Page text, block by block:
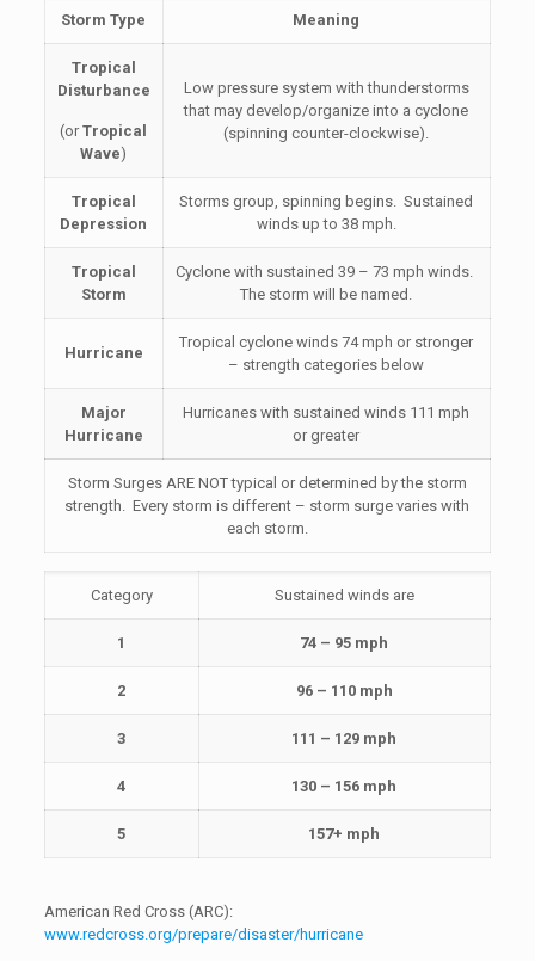
Storm Type Meaning
Tropical
Disturbance
(orTropical
Wave)
Low pressure system with thunderstorms
that may develop/organize into a cyclone
(spinning counter-clockwise).
Tropical
Depression
Storms group, spinning begins. Sustained
winds up to 38 mph.
Tropical
Storm
Cyclone with sustained 39 – 73 mph winds.
The storm will be named.
Hurricane
Tropical cyclone winds 74 mph or stronger
– strength categories below
Major
Hurricane
Hurricanes with sustained winds 111 mph
or greater
Storm Surges ARE NOT typical or determined by the storm
strength. Every storm is different – storm surge varies with
each storm.
Category Sustained winds are
1 74 – 95 mph
2 96 – 110 mph
3 111 – 129 mph
4 130 – 156 mph
5 157+ mph
American Red Cross (ARC):
www.redcross.org/prepare/disaster/hurricane